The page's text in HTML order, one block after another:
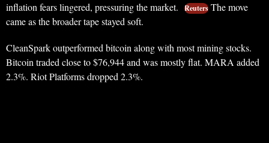
inflation fears lingered, pressuring the market.
Reuters The move
came as the broader tape stayed soft.
CleanSpark outperformed bitcoin along with most mining stocks.
Bitcoin traded close to $76,944 and was mostly flat. MARA added
2.3%. Riot Platforms dropped 2.3%.